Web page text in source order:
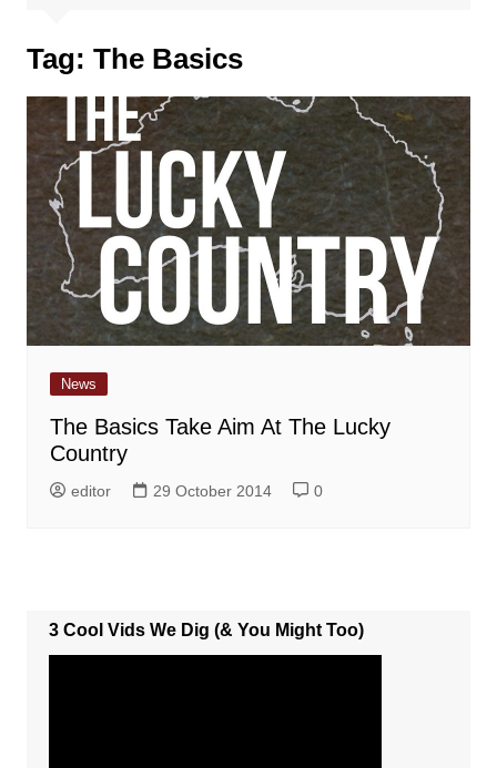
Tag: The Basics
News
The Basics Take Aim At The Lucky
Country
editor 29 October 2014 0
3 Cool Vids We Dig (& You Might Too)